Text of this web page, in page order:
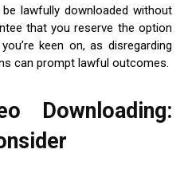
lawfully downloaded without
that you reserve the option
keen on, as disregarding
can prompt lawful outcomes.
Downloading: